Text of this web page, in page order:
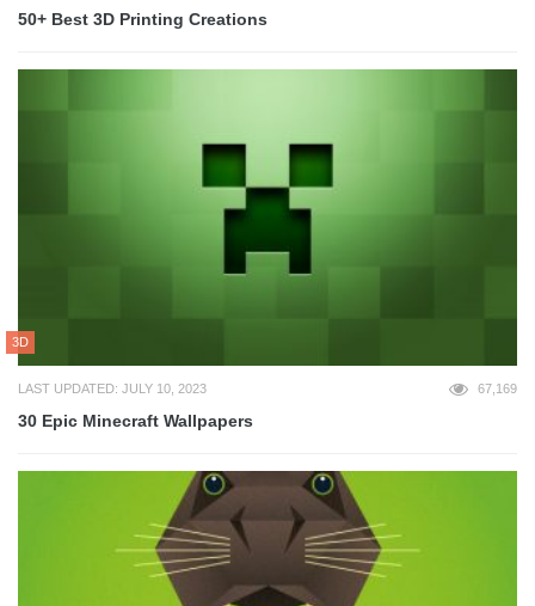
50+ Best 3D Printing Creations
3D
LAST UPDATED: JULY 10, 2023 67,169
30 Epic Minecraft Wallpapers